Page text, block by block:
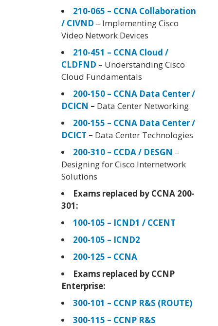
210-065 – CCNA Collaboration
/ CIVND – Implementing Cisco
Video Network Devices
210-451 – CCNA Cloud /
CLDFND – Understanding Cisco
Cloud Fundamentals
200-150 – CCNA Data Center /
DCICN – Data Center Networking
200-155 – CCNA Data Center /
DCICT – Data Center Technologies
200-310 – CCDA / DESGN –
Designing for Cisco Internetwork
Solutions
Exams replaced by CCNA 200-
301:
100-105 – ICND1 / CCENT
200-105 – ICND2
200-125 – CCNA
Exams replaced by CCNP
Enterprise:
300-101 – CCNP R&S (ROUTE)
300-115 – CCNP R&S